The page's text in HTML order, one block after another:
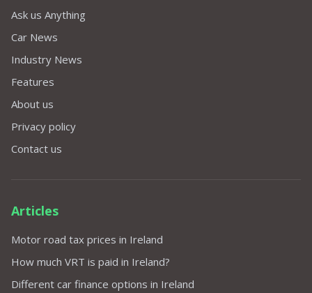
Ask us Anything
Car News
Industry News
Features
About us
Privacy policy
Contact us
Articles
Motor road tax prices in Ireland
How much VRT is paid in Ireland?
Different car finance options in Ireland